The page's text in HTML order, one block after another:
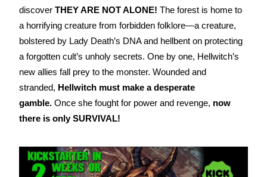
discoverTHEY ARE NOT ALONE! The forest is home to
a horrifying creature from forbidden folklore—a creature,
bolstered by Lady Death’s DNA and hellbent on protecting
a forgotten cult’s unholy secrets. One by one, Hellwitch’s
new allies fall prey to the monster. Wounded and
stranded, Hellwitch must make a desperate
gamble. Once she fought for power and revenge, now
there is only SURVIVAL!